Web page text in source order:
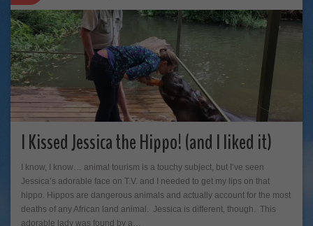
I Kissed Jessica the Hippo! (and I liked it)
I know, I know… animal tourism is a touchy subject, but I’ve seen
Jessica’s adorable face on T.V. and I needed to get my lips on that
hippo. Hippos are dangerous animals and actually account for the most
deaths of any African land animal. Jessica is different, though. This
adorable lady was found by a…